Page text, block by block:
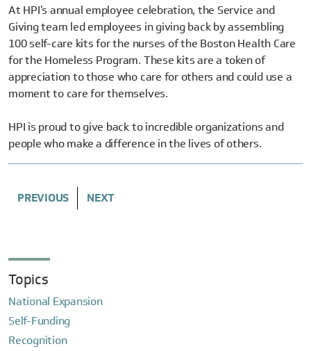
At HPI's annual employee celebration, the Service and
Giving team led employees in giving back by assembling
100 self-care kits for the nurses of the Boston Health Care
for the Homeless Program. These kits are a token of
appreciation to those who care for others and could use a
moment to care for themselves.
HPI is proud to give backto incredible organizations and
people who make a difference in the lives of others.
PREVIOUS NEXT
Topics
National Expansion
Self-Funding
Recognition